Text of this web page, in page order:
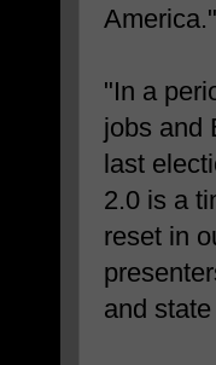
America."
"In a
jobs and
last
2.0 is a
reset in
and